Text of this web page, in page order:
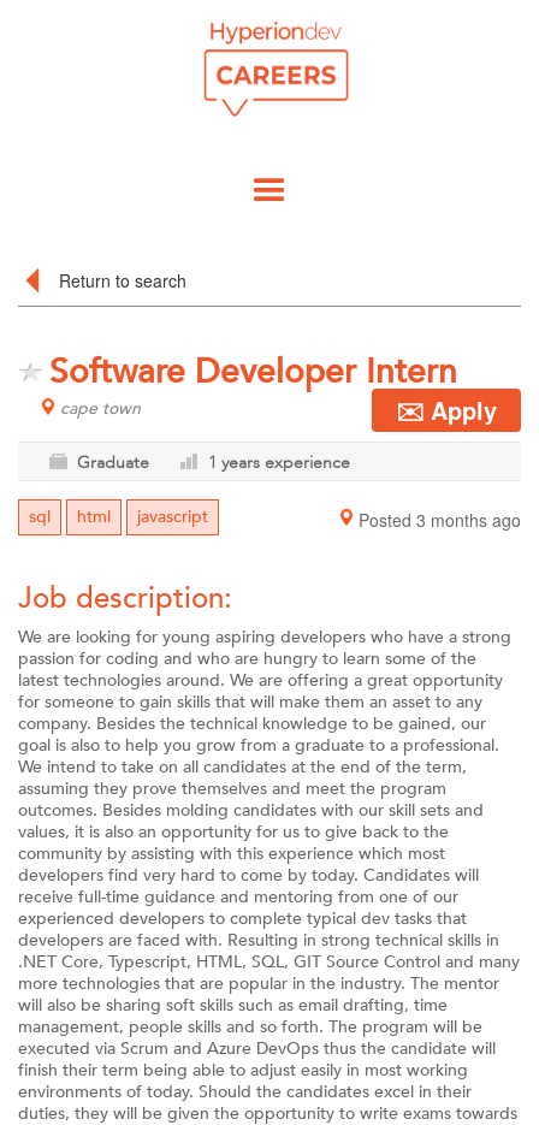
Return to search
Software Developer Intern
✉️ Apply
cape town
Graduate 1 years experience
sql html javascript Posted 3 months ago
Job description:
We are looking for young aspiring developers who have a strong
passion for coding and who are hungry to learn some of the
latest technologies around. We are offering a great opportunity
for someone to gain skills that will make them an asset to any
company. Besides the technical knowledge to be gained, our
goal is also to help you grow from a graduate to a professional.
We intend to take on all candidates at the end of the term,
assuming they prove themselves and meet the program
outcomes. Besides molding candidates with our skill sets and
values, it is also an opportunity for us to give back to the
community by assisting with this experience which most
developers find very hard to come by today. Candidates will
receive full-time guidance and mentoring from one of our
experienced developers to complete typical dev tasks that
developers are faced with. Resulting in strong technical skills in
.NET Core, Typescript, HTML, SQL, GIT Source Control and many
more technologies that are popular in the industry. The mentor
will also be sharing soft skills such as email drafting, time
management, people skills and so forth. The program will be
executed via Scrum and Azure DevOps thus the candidate will
finish their term being able to adjust easily in most working
environments of today. Should the candidates excel in their
duties, they will be given the opportunity to write exams towards